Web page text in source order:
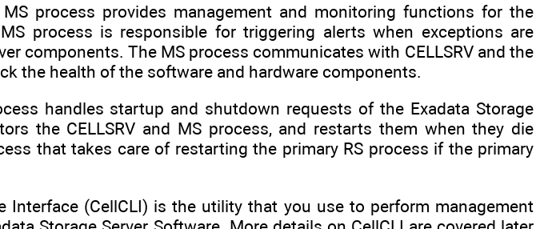
process provides management and monitoring functions for the
process is responsible for triggering alerts when exceptions are
components. The MS process communicates with CELLSRV and the
the health of the software and hardware components.
handles startup and shutdown requests of the Exadata Storage
the CELLSRV and MS process, and restarts them when they die
that takes care of restarting the primary RS process if the primary
Interface (CellCLI) is the utility that you use to perform management